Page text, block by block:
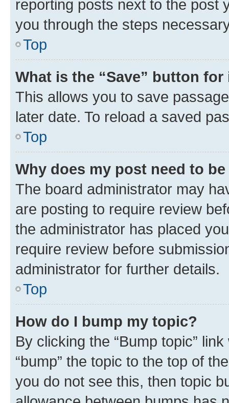
reporting posts next to the post
you through the steps
Top
What is the “Save” button
This allows you to save
later date. To reload a saved
Top
Why does my post need to
The board administrator may
are posting to require review
the administrator has placed
require review before
administrator for further details.
Top
How do I bump my topic?
By clicking the “Bump topic”
“bump” the topic to the top of
you do not see this, then topic